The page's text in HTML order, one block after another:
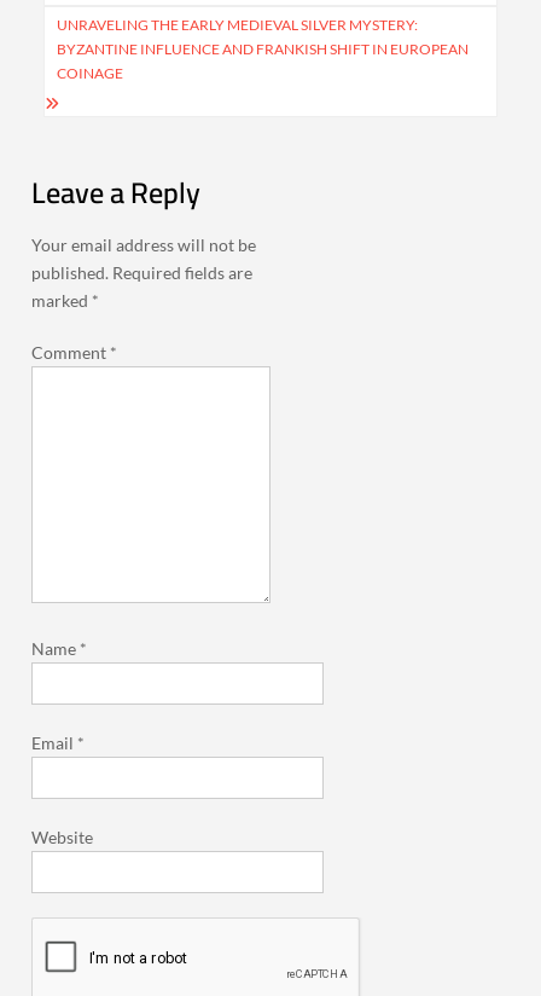
UNRAVELING THE EARLY MEDIEVAL SILVER MYSTERY:
BYZANTINE INFLUENCE AND FRANKISH SHIFT IN EUROPEAN
COINAGE
Leave a Reply
Your email address will not be
published. Required fields are
marked *
Comment *
Name *
Email *
Website